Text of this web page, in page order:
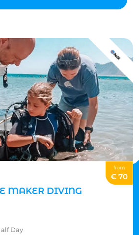
from
€ 70
MAKER DIVING
Day